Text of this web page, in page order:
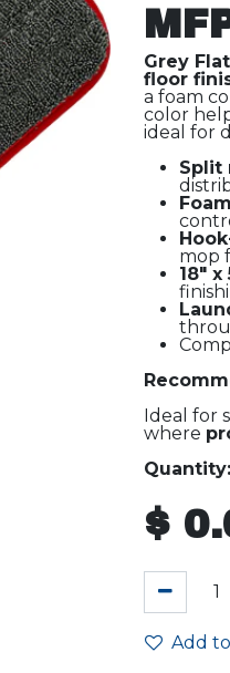
Grey
floor
a foam
color
ideal for
Split
mop
18" x
Ideal for
where
Quantity:
$
Add